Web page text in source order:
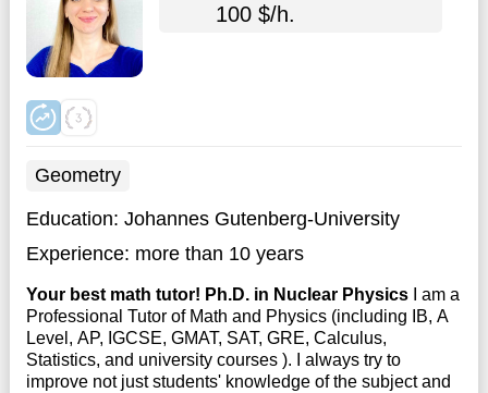
100 $/h.
Geometry
Education: Johannes Gutenberg-University
Experience: more than 10 years
Your best math tutor! Ph.D. in Nuclear Physics
I am a
Professional Tutor of Math and Physics (including IB, A
Level, AP, IGCSE, GMAT, SAT, GRE, Calculus,
Statistics, and university courses ). I always try to
improve not just students' knowledge of the subject and